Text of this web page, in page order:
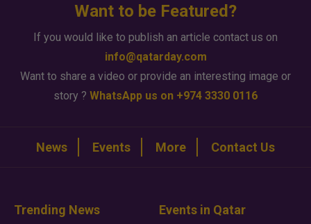
Want to be Featured?
If you would like to publish an article contact us on
info@qatarday.com
Want to share a video or provide an interesting image or
story ? WhatsApp us on +974 3330 0116
News Events More Contact Us
Trending News Events in Qatar